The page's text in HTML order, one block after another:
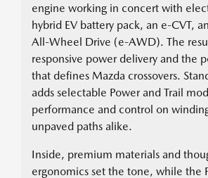
engine working in concert with
hybrid EV battery pack, an e-CVT,
All-Wheel Drive (e-AWD). The
responsive power delivery and the
that defines Mazda crossovers.
adds selectable Power and Trail
performance and control on
unpaved paths alike.
Inside, premium materials and
ergonomics set the tone, while the